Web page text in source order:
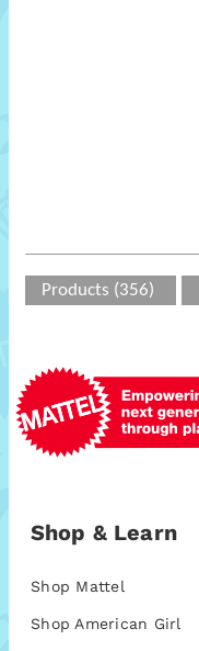
Products (356)
Shop & Learn
Shop Mattel
Shop American Girl